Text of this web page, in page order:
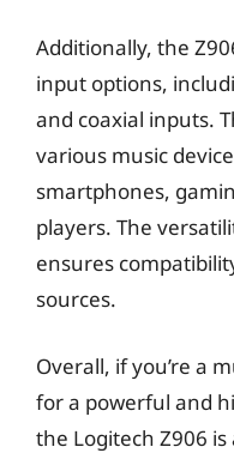
Additionally, the
input options,
and coaxial inputs.
various music
smartphones,
players. The
ensures
sources.
Overall, if you’re a
for a powerful and
the Logitech Z906